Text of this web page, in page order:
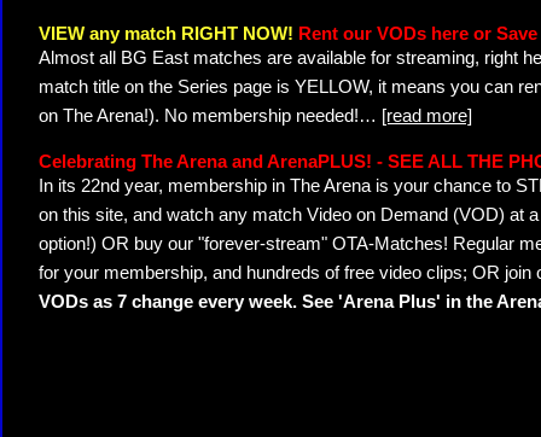
VIEW any match RIGHT NOW! Rent our VODs here or
Almost all BG East matches are available for streaming, right
match title on the Series page is YELLOW, it means you can
on The Arena!). No membership needed!… [read more]
Celebrating The Arena and ArenaPLUS! - SEE ALL THE
In its 22nd year, membership in The Arena is your chance to
on this site, and watch any match Video on Demand (VOD) at
option!) OR buy our "forever-stream" OTA-Matches! Regular
for your membership, and hundreds of free video clips; OR join
VODs as 7 change every week. See 'Arena Plus' in the